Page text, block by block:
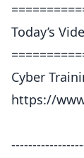
Today’s
Cyber
https://